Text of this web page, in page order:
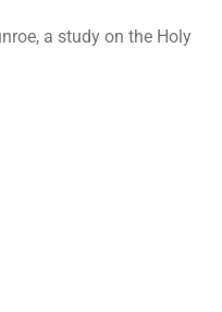
a study on the Holy